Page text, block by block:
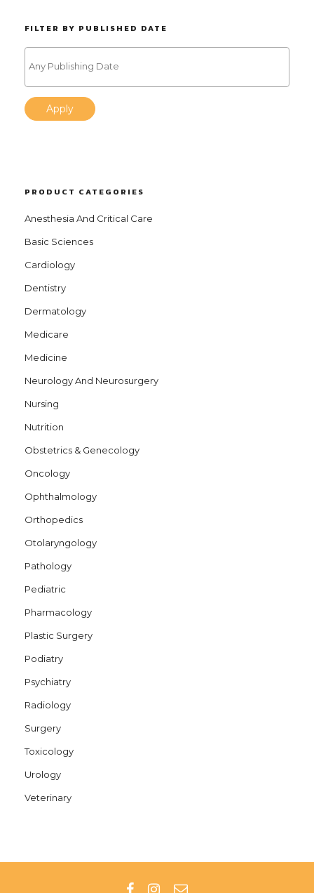
FILTER BY PUBLISHED DATE
Apply
PRODUCT CATEGORIES
Anesthesia And Critical Care
Basic Sciences
Cardiology
Dentistry
Dermatology
Medicare
Medicine
Neurology And Neurosurgery
Nursing
Nutrition
Obstetrics & Genecology
Oncology
Ophthalmology
Orthopedics
Otolaryngology
Pathology
Pediatric
Pharmacology
Plastic Surgery
Podiatry
Psychiatry
Radiology
Surgery
Toxicology
Urology
Veterinary